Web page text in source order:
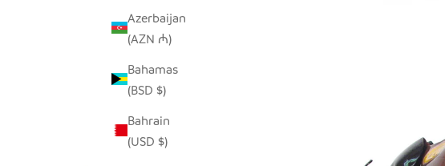
Azerbaijan
(AZN ₼)
Bahamas
(BSD $)
Bahrain
(USD $)